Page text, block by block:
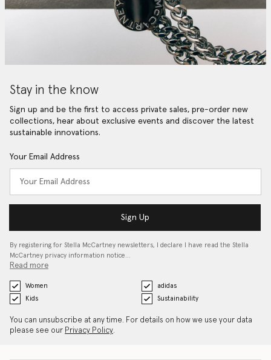
Stay in the know
Sign up and be the first to access private sales, pre-order new
collections, hear about exclusive events and discover the latest
sustainable innovations.
Your Email Address
Sign Up
By registering for Stella McCartney newsletters, I declare I have read the Stella
McCartney privacy information notice…
Read more
Women
adidas
Kids
Sustainability
You can unsubscribe at any time. For details on how we use your data
please see our Privacy Policy.